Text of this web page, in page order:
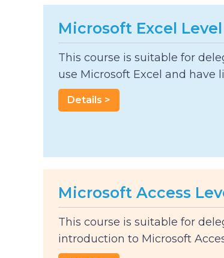
Microsoft Excel Level
This course is suitable for
use Microsoft Excel and have
Details >
Microsoft Access
This course is suitable for
introduction to Microsoft